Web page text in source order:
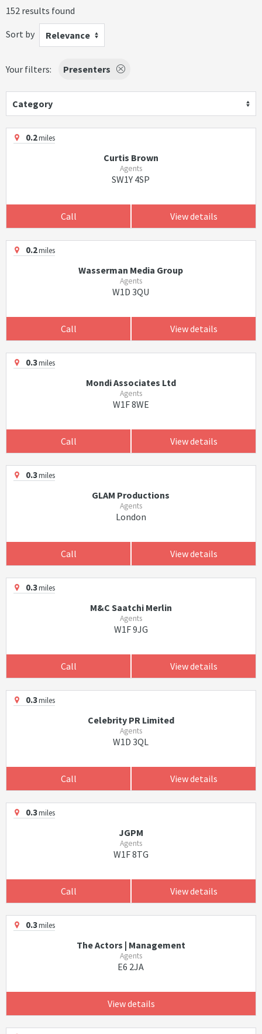
152 results found
Sort by
Relevance
Your filters: Presenters
Category
0.2miles
Curtis Brown
Agents
SW1Y 4SP
Call View details
0.2miles
Wasserman Media Group
Agents
W1D 3QU
Call View details
0.3miles
Mondi Associates Ltd
Agents
W1F 8WE
Call View details
0.3miles
GLAM Productions
Agents
London
Call View details
0.3miles
M&C Saatchi Merlin
Agents
W1F 9JG
Call View details
0.3miles
Celebrity PR Limited
Agents
W1D 3QL
Call View details
0.3miles
JGPM
Agents
W1F 8TG
Call View details
0.3miles
The Actors | Management
Agents
E6 2JA
View details